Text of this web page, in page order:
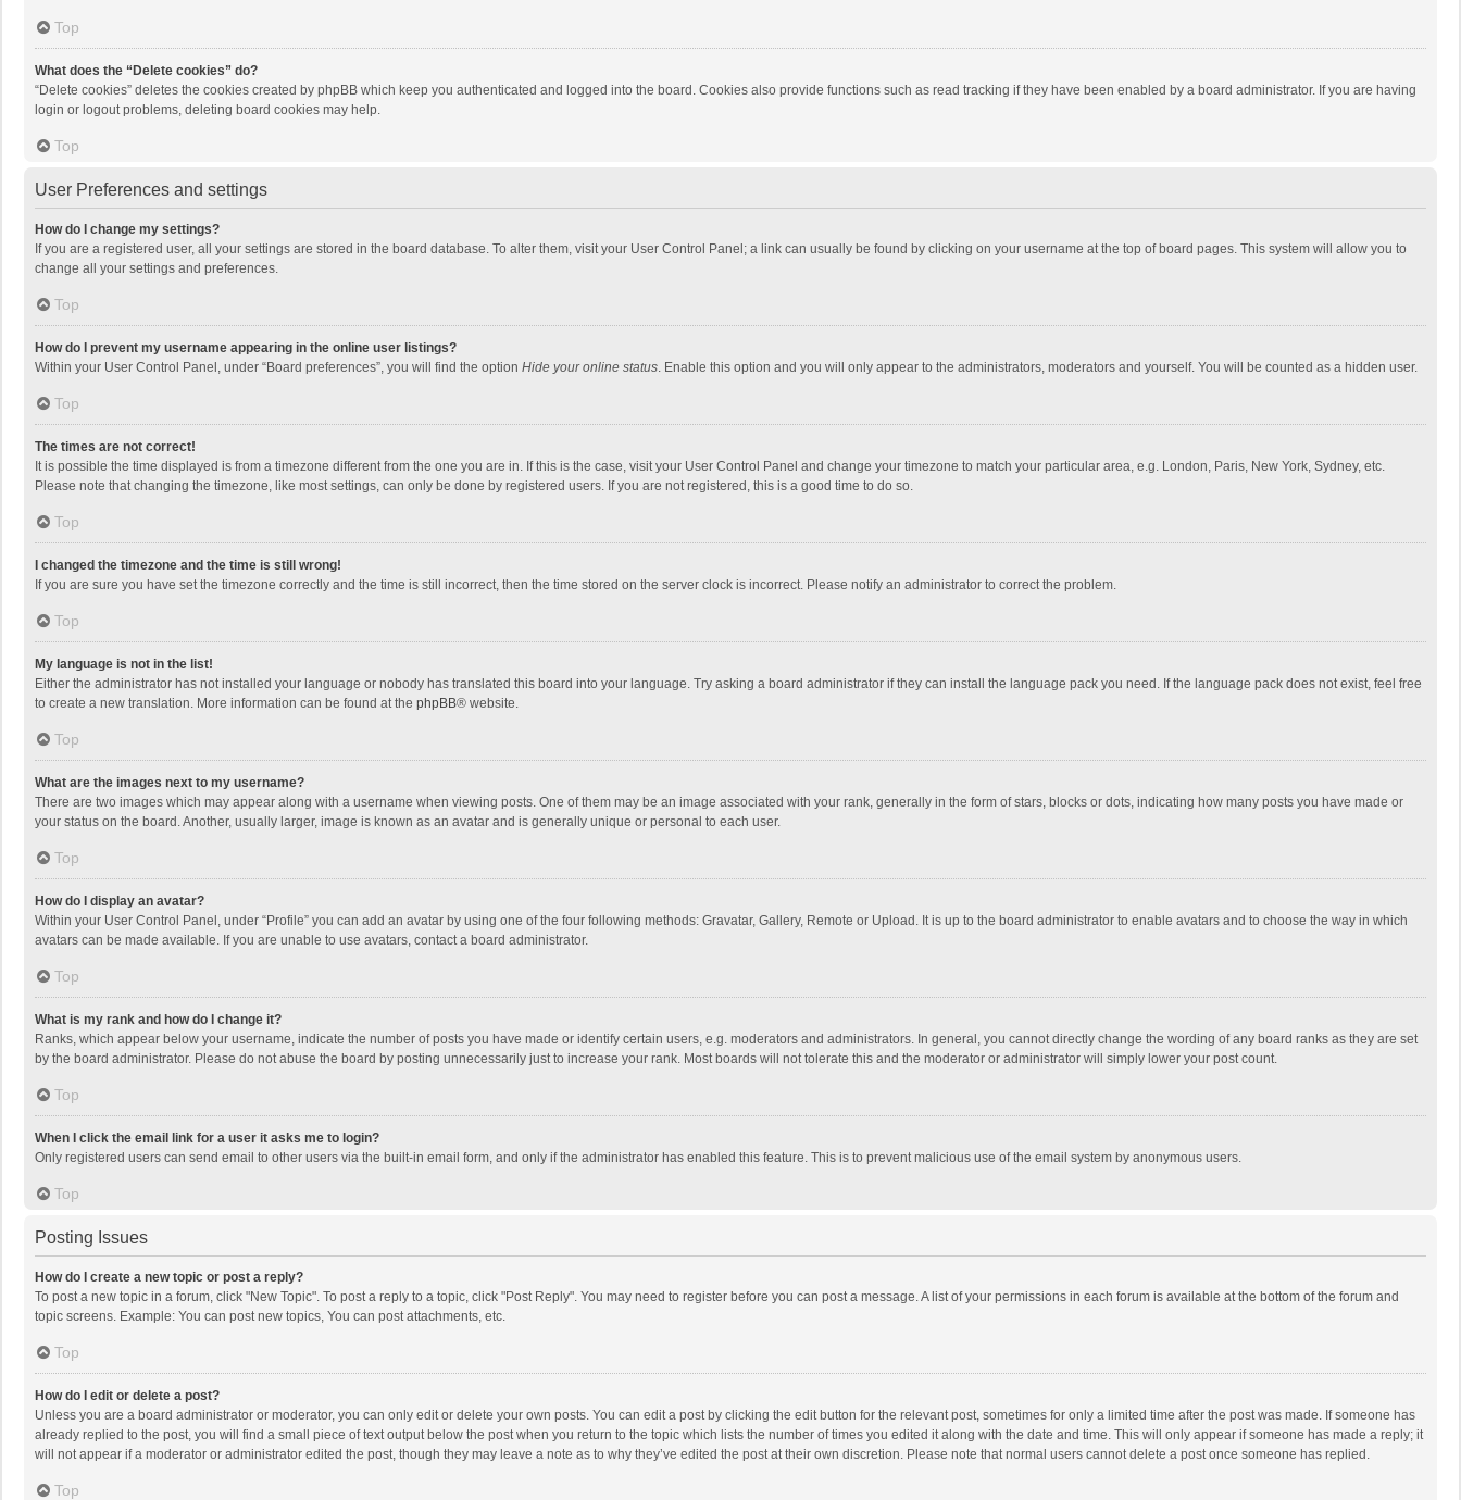
Top
What does the “Delete cookies” do?
“Delete cookies” deletes the cookies created by phpBB which keep you authenticated and logged into the board. Cookies also provide functions such as read tracking if they have been enabled by a board administrator. If you are having
login or logout problems, deleting board cookies may help.
Top
User Preferences and settings
How do I change my settings?
If you are a registered user, all your settings are stored in the board database. To alter them, visit your User Control Panel; a link can usually be found by clicking on your username at the top of board pages. This system will allow you to
change all your settings and preferences.
Top
How do I prevent my username appearing in the online user listings?
Within your User Control Panel, under “Board preferences”, you will find the option Hide your online status. Enable this option and you will only appear to the administrators, moderators and yourself. You will be counted as a hidden user.
Top
The times are not correct!
It is possible the time displayed is from a timezone different from the one you are in. If this is the case, visit your User Control Panel and change your timezone to match your particular area, e.g. London, Paris, New York, Sydney, etc.
Please note that changing the timezone, like most settings, can only be done by registered users. If you are not registered, this is a good time to do so.
Top
I changed the timezone and the time is still wrong!
If you are sure you have set the timezone correctly and the time is still incorrect, then the time stored on the server clock is incorrect. Please notify an administrator to correct the problem.
Top
My language is not in the list!
Either the administrator has not installed your language or nobody has translated this board into your language. Try asking a board administrator if they can install the language pack you need. If the language pack does not exist, feel free
to create a new translation. More information can be found at the phpBB® website.
Top
What are the images next to my username?
There are two images which may appear along with a username when viewing posts. One of them may be an image associated with your rank, generally in the form of stars, blocks or dots, indicating how many posts you have made or
your status on the board. Another, usually larger, image is known as an avatar and is generally unique or personal to each user.
Top
How do I display an avatar?
Within your User Control Panel, under “Profile” you can add an avatar by using one of the four following methods: Gravatar, Gallery, Remote or Upload. It is up to the board administrator to enable avatars and to choose the way in which
avatars can be made available. If you are unable to use avatars, contact a board administrator.
Top
What is my rank and how do I change it?
Ranks, which appear below your username, indicate the number of posts you have made or identify certain users, e.g. moderators and administrators. In general, you cannot directly change the wording of any board ranks as they are set
by the board administrator. Please do not abuse the board by posting unnecessarily just to increase your rank. Most boards will not tolerate this and the moderator or administrator will simply lower your post count.
Top
When I click the email link for a user it asks me to login?
Only registered users can send email to other users via the built-in email form, and only if the administrator has enabled this feature. This is to prevent malicious use of the email system by anonymous users.
Top
Posting Issues
How do I create a new topic or post a reply?
To post a new topic in a forum, click "New Topic". To post a reply to a topic, click "Post Reply". You may need to register before you can post a message. A list of your permissions in each forum is available at the bottom of the forum and
topic screens. Example: You can post new topics, You can post attachments, etc.
Top
How do I edit or delete a post?
Unless you are a board administrator or moderator, you can only edit or delete your own posts. You can edit a post by clicking the edit button for the relevant post, sometimes for only a limited time after the post was made. If someone has
already replied to the post, you will find a small piece of text output below the post when you return to the topic which lists the number of times you edited it along with the date and time. This will only appear if someone has made a reply; it
will not appear if a moderator or administrator edited the post, though they may leave a note as to why they’ve edited the post at their own discretion. Please note that normal users cannot delete a post once someone has replied.
Top